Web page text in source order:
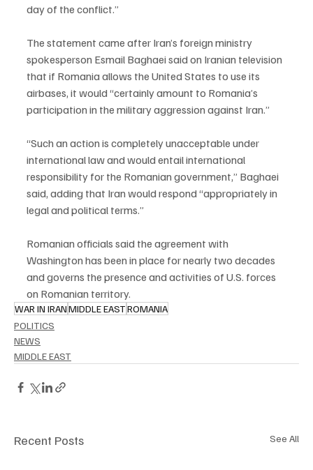
day of the conflict.”
The statement came after Iran’s foreign ministry
spokesperson Esmail Baghaei said on Iranian television
that if Romania allows the United States to use its
airbases, it would “certainly amount to Romania’s
participation in the military aggression against Iran.”
“Such an action is completely unacceptable under
international law and would entail international
responsibility for the Romanian government,” Baghaei
said, adding that Iran would respond “appropriately in
legal and political terms.”
Romanian officials said the agreement with
Washington has been in place for nearly two decades
and governs the presence and activities of U.S. forces
on Romanian territory.
WAR IN IRANMIDDLE EASTROMANIA
POLITICS
NEWS
MIDDLE EAST
Recent Posts See All